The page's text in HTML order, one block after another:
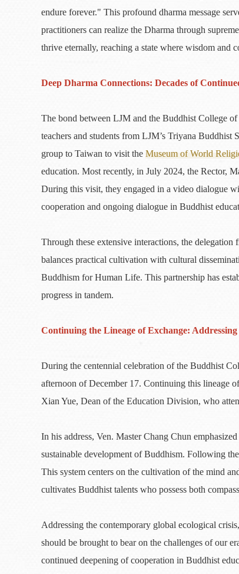
endure forever." This profound dharma message
practitioners can realize the Dharma through
thrive eternally, reaching a state where wisdom and
Deep Dharma Connections: Decades of
The bond between LJM and the Buddhist College
teachers and students from LJM’s Triyana
group to Taiwan to visit the Museum of World
education. Most recently, in July 2024, the Rector,
During this visit, they engaged in a video dialogue
cooperation and ongoing dialogue in Buddhist
Through these extensive interactions, the
balances practical cultivation with cultural
Buddhism for Human Life. This partnership has
progress in tandem.
Continuing the Lineage of Exchange:
During the centennial celebration of the Buddhist
afternoon of December 17. Continuing this lineage
Xian Yue, Dean of the Education Division, who
In his address, Ven. Master Chang Chun
sustainable development of Buddhism. Following
This system centers on the cultivation of the mind
cultivates Buddhist talents who possess both
Addressing the contemporary global ecological
should be brought to bear on the challenges of our
continued deepening of cooperation in Buddhist